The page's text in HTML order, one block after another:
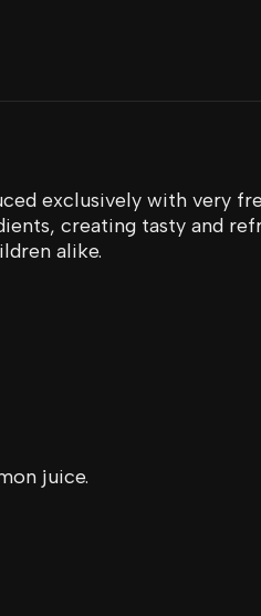
exclusively with very
creating tasty and
alike.
juice.